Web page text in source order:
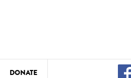
DONATE